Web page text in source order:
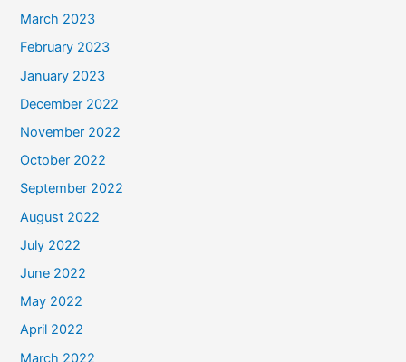
March 2023
February 2023
January 2023
December 2022
November 2022
October 2022
September 2022
August 2022
July 2022
June 2022
May 2022
April 2022
March 2022